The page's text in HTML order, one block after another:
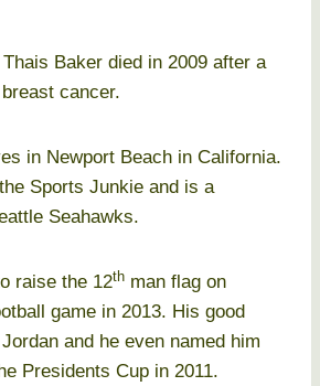
Baker died in 2009 after a
cancer.
in Newport Beach in California.
Sports Junkie and is a
Seahawks.
raise the 12th man flag on
game in 2013. His good
and he even named him
Presidents Cup in 2011.